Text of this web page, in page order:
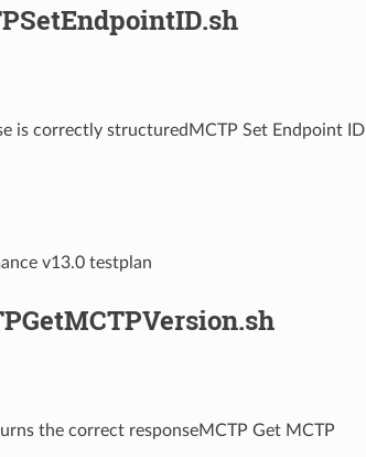
is correctly structuredMCTP Set Endpoint ID
v13.0 testplan
the correct responseMCTP Get MCTP